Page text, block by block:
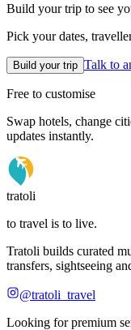
Build your trip to see
Pick your dates,
Build your trip Talk to
Free to customise
Swap hotels, change
updates instantly.
tratoli
to travel is to live.
Tratoli builds curated
transfers, sightseeing
@tratoli_travel
Looking for premium